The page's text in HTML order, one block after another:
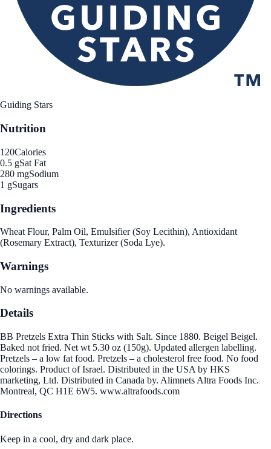
Guiding Stars
Nutrition
120Calories
0.5 gSat Fat
280 mgSodium
1 gSugars
Ingredients
Wheat Flour, Palm Oil, Emulsifier (Soy Lecithin), Antioxidant
(Rosemary Extract), Texturizer (Soda Lye).
Warnings
No warnings available.
Details
BB Pretzels Extra Thin Sticks with Salt. Since 1880. Beigel Beigel.
Baked not fried. Net wt 5.30 oz (150g). Updated allergen labelling.
Pretzels – a low fat food. Pretzels – a cholesterol free food. No food
colorings. Product of Israel. Distributed in the USA by HKS
marketing, Ltd. Distributed in Canada by. Alimnets Altra Foods Inc.
Montreal, QC H1E 6W5. www.altrafoods.com
Directions
Keep in a cool, dry and dark place.